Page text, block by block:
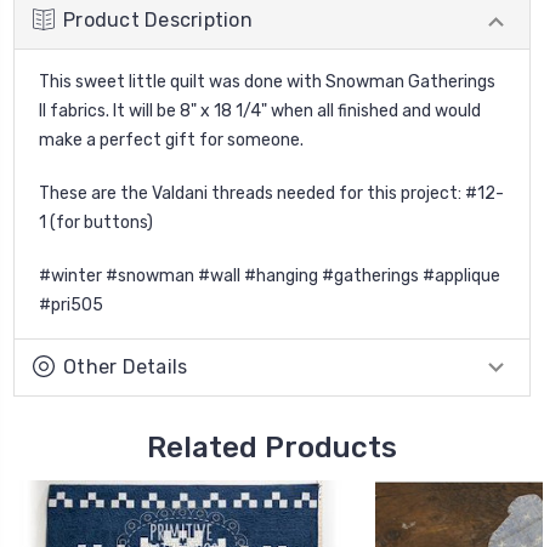
Product Description
This sweet little quilt was done with Snowman Gatherings
II fabrics. It will be 8" x 18 1/4" when all finished and would
make a perfect gift for someone.
These are the Valdani threads needed for this project: #12-
1 (for buttons)
#winter #snowman #wall #hanging #gatherings #applique
#pri505
Other Details
Related Products